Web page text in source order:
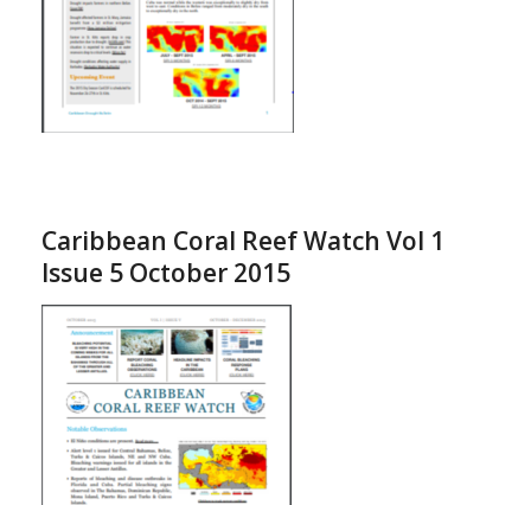
Caribbean Coral Reef Watch Vol 1
Issue 5 October 2015